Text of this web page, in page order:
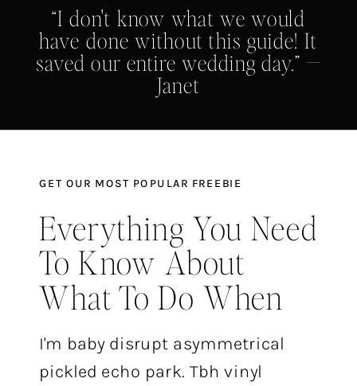
“I don't know what we would
have done without this guide! It
saved our entire wedding day.” —
Janet
GET OUR MOST POPULAR FREEBIE
Everything You Need
To Know About
What To Do When
I'm baby disrupt asymmetrical
pickled echo park. Tbh vinyl